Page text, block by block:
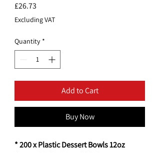
£26.73
Excluding VAT
Quantity *
Add to Cart
Buy Now
* 200 x Plastic Dessert Bowls 12oz